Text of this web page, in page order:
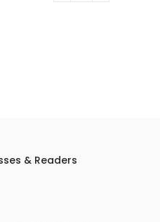
& Readers